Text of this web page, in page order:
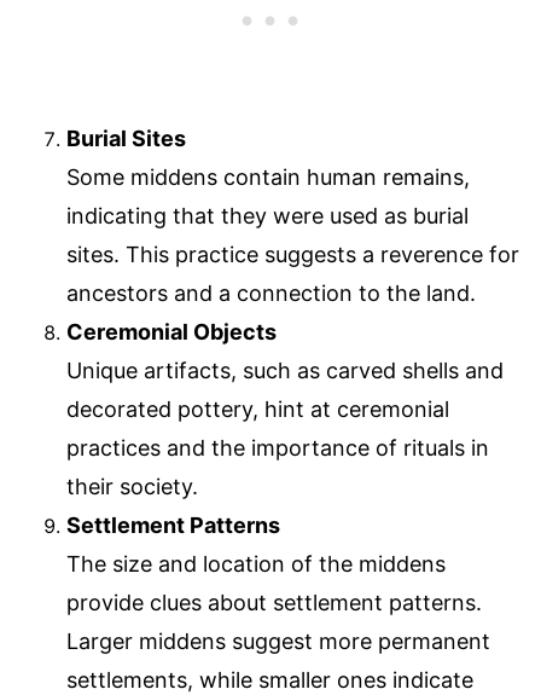
Burial Sites
Some middens contain human remains,
indicating that they were used as burial
sites. This practice suggests a reverence for
ancestors and a connection to the land.
Ceremonial Objects
Unique artifacts, such as carved shells and
decorated pottery, hint at ceremonial
practices and the importance of rituals in
their society.
Settlement Patterns
The size and location of the middens
provide clues about settlement patterns.
Larger middens suggest more permanent
settlements, while smaller ones indicate